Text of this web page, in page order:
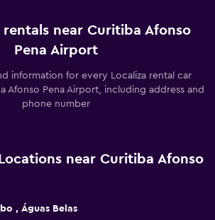
rentals near Curitiba Afonso
Pena Airport
information for every Localiza rental car
Afonso Pena Airport, including address and
phone number
near Curitiba Afonso
, Águas Belas